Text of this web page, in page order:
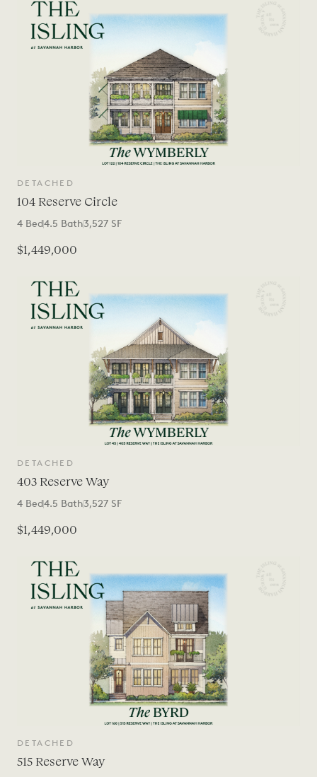
DETACHED
104 Reserve Circle
4 Bed4.5 Bath3,527 SF
$1,449,000
DETACHED
403 Reserve Way
4 Bed4.5 Bath3,527 SF
$1,449,000
DETACHED
515 Reserve Way